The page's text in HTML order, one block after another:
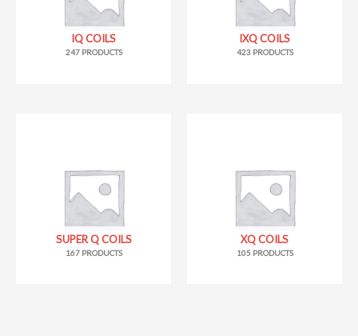
IQ COILS
247 PRODUCTS
IXQ COILS
423 PRODUCTS
SUPER Q COILS
167 PRODUCTS
XQ COILS
105 PRODUCTS